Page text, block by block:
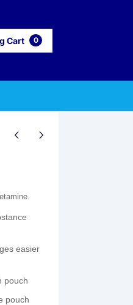
Cart 0
easier
pouch
pouch